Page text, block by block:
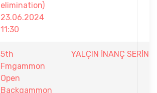
elimination)
23.06.2024
11:30
5th
Fmgammon
Open
Backgammon
YALÇIN İNANÇ SERİN